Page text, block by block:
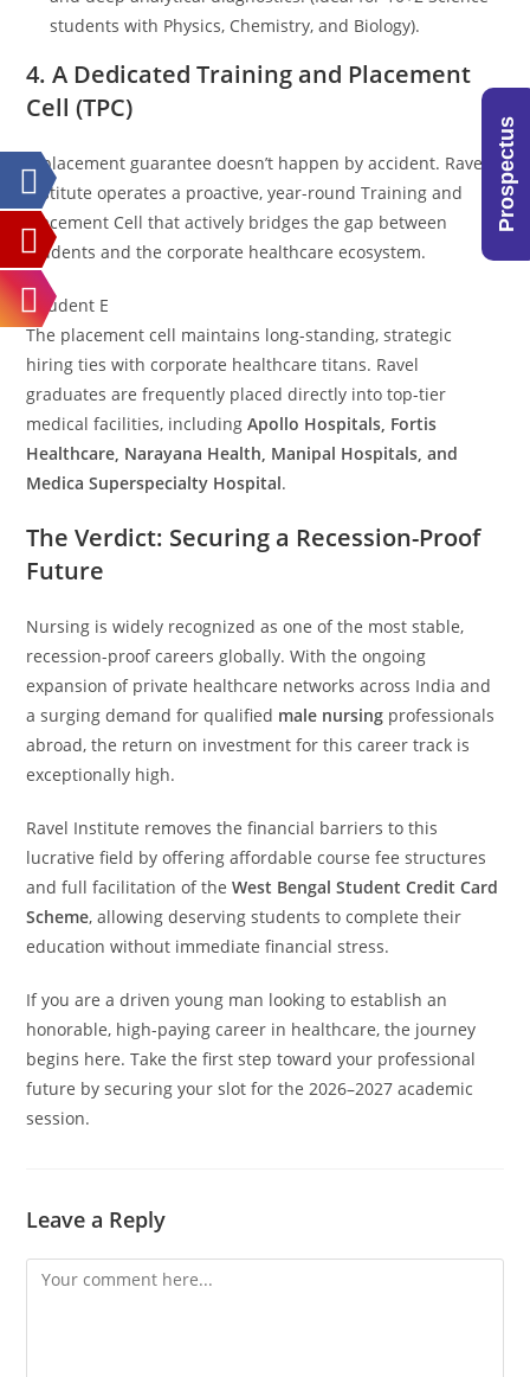
Prospectus
students with Physics, Chemistry, and Biology).
4. A Dedicated Training and Placement
Cell (TPC)
A placement guarantee doesn’t happen by accident. Ravel
Institute operates a proactive, year-round Training and
Placement Cell that actively bridges the gap between
students and the corporate healthcare ecosystem.
[Student E
The placement cell maintains long-standing, strategic
hiring ties with corporate healthcare titans. Ravel
graduates are frequently placed directly into top-tier
medical facilities, includingApollo Hospitals, Fortis
Healthcare, Narayana Health, Manipal Hospitals, and
Medica Superspecialty Hospital.
The Verdict: Securing a Recession-Proof
Future
Nursing is widely recognized as one of the most stable,
recession-proof careers globally. With the ongoing
expansion of private healthcare networks across India and
a surging demand for qualified male nursing professionals
abroad, the return on investment for this career track is
exceptionally high.
Ravel Institute removes the financial barriers to this
lucrative field by offering affordable course fee structures
and full facilitation of theWest Bengal Student Credit Card
Scheme, allowing deserving students to complete their
education without immediate financial stress.
If you are a driven young man looking to establish an
honorable, high-paying career in healthcare, the journey
begins here. Take the first step toward your professional
future by securing your slot for the 2026–2027 academic
session.
Leave a Reply